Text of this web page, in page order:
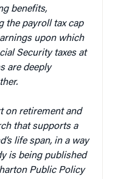
benefits,
the payroll tax cap
upon which
Security taxes at
are deeply
on retirement and
that supports a
life span, in a way
is being published
Public Policy